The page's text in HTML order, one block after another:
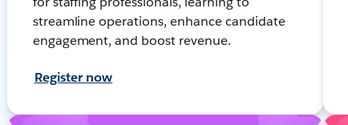
streamline operations, enhance candidate
engagement, and boost revenue.
Register now